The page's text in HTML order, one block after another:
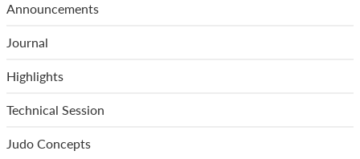
Announcements
Journal
Highlights
Technical Session
Judo Concepts